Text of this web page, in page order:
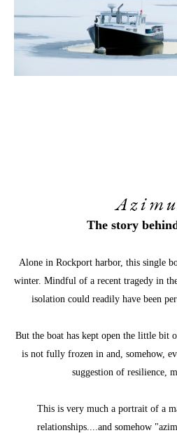
The story
Alone in Rockport harbor, this single
winter. Mindful of a recent tragedy in
isolation could readily have been
But the boat has kept open the little bit
is not fully frozen in and, somehow,
suggestion of resilience,
This is very much a portrait of a
relationships....and somehow